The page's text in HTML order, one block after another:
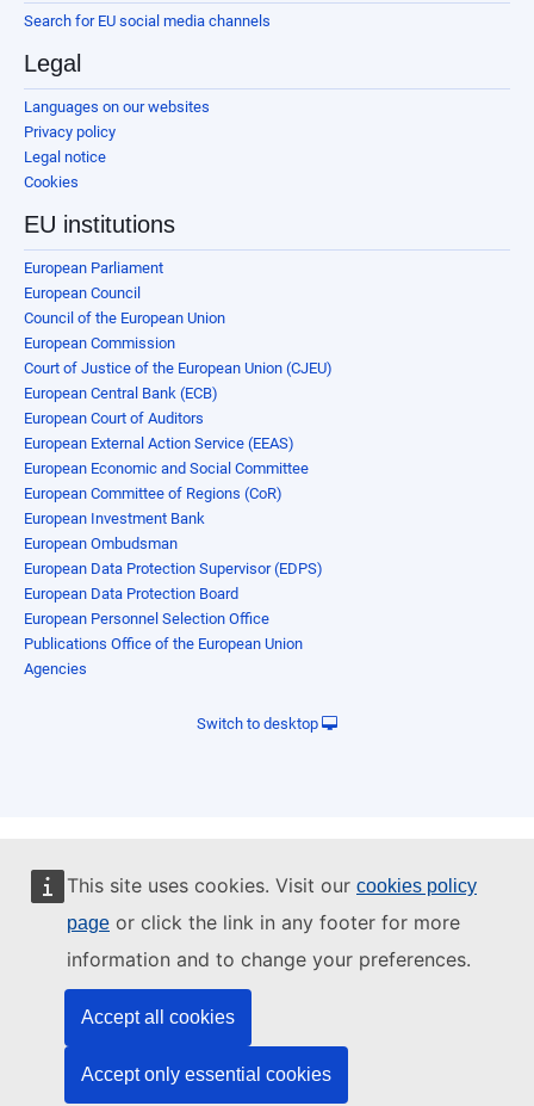
This site uses cookies. Visit our cookies policy
page or click the link in any footer for more
information and to change your preferences.
Accept all cookies
Accept only essential cookies
Search for EU social media channels
Legal
Languages on our websites
Privacy policy
Legal notice
Cookies
EU institutions
European Parliament
European Council
Council of the European Union
European Commission
Court of Justice of the European Union (CJEU)
European Central Bank (ECB)
European Court of Auditors
European External Action Service (EEAS)
European Economic and Social Committee
European Committee of Regions (CoR)
European Investment Bank
European Ombudsman
European Data Protection Supervisor (EDPS)
European Data Protection Board
European Personnel Selection Office
Publications Office of the European Union
Agencies
Switch to desktop